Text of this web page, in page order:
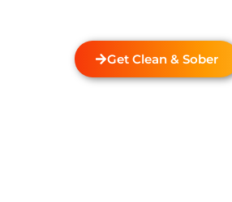
Get Clean & Sober